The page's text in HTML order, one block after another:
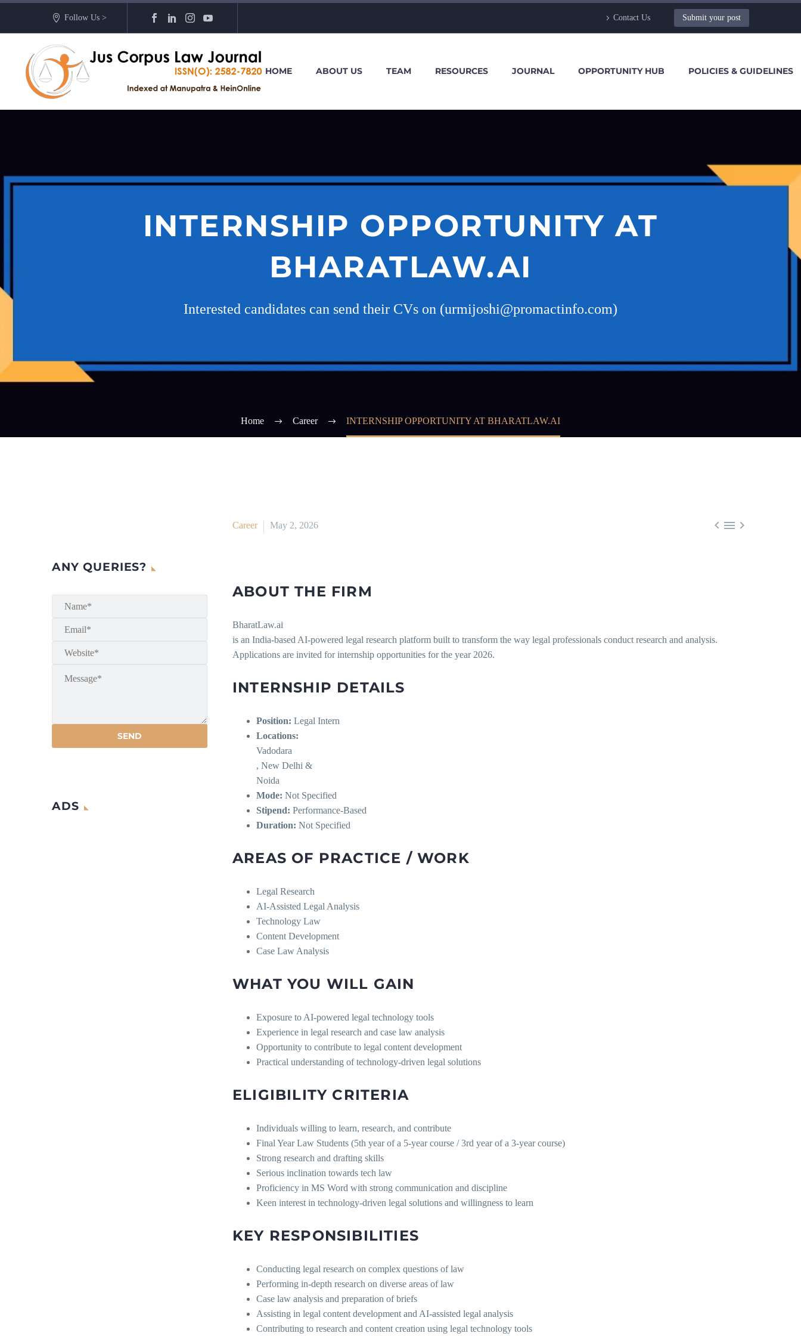
Follow Us > Contact Us Submit your post
HOME ABOUT US TEAM RESOURCES JOURNAL OPPORTUNITY HUB POLICIES & GUIDELINES
INTERNSHIP OPPORTUNITY AT
BHARATLAW.AI
Interested candidates can send their CVs on (urmijoshi@promactinfo.com)
Home Career INTERNSHIP OPPORTUNITY AT BHARATLAW.AI
  
Career May 2, 2026
ABOUT THE FIRM
BharatLaw.ai
is an India-based AI-powered legal research platform built to transform the way legal professionals conduct research and analysis.
Applications are invited for internship opportunities for the year 2026.
INTERNSHIP DETAILS
Position: Legal Intern
Locations:
Vadodara
, New Delhi &
Noida
Mode: Not Specified
Stipend: Performance-Based
Duration: Not Specified
AREAS OF PRACTICE / WORK
Legal Research
AI-Assisted Legal Analysis
Technology Law
Content Development
Case Law Analysis
WHAT YOU WILL GAIN
Exposure to AI-powered legal technology tools
Experience in legal research and case law analysis
Opportunity to contribute to legal content development
Practical understanding of technology-driven legal solutions
ELIGIBILITY CRITERIA
Individuals willing to learn, research, and contribute
Final Year Law Students (5th year of a 5-year course / 3rd year of a 3-year course)
Strong research and drafting skills
Serious inclination towards tech law
Proficiency in MS Word with strong communication and discipline
Keen interest in technology-driven legal solutions and willingness to learn
KEY RESPONSIBILITIES
Conducting legal research on complex questions of law
Performing in-depth research on diverse areas of law
Case law analysis and preparation of briefs
Assisting in legal content development and AI-assisted legal analysis
Contributing to research and content creation using legal technology tools
ANY QUERIES?
ADS